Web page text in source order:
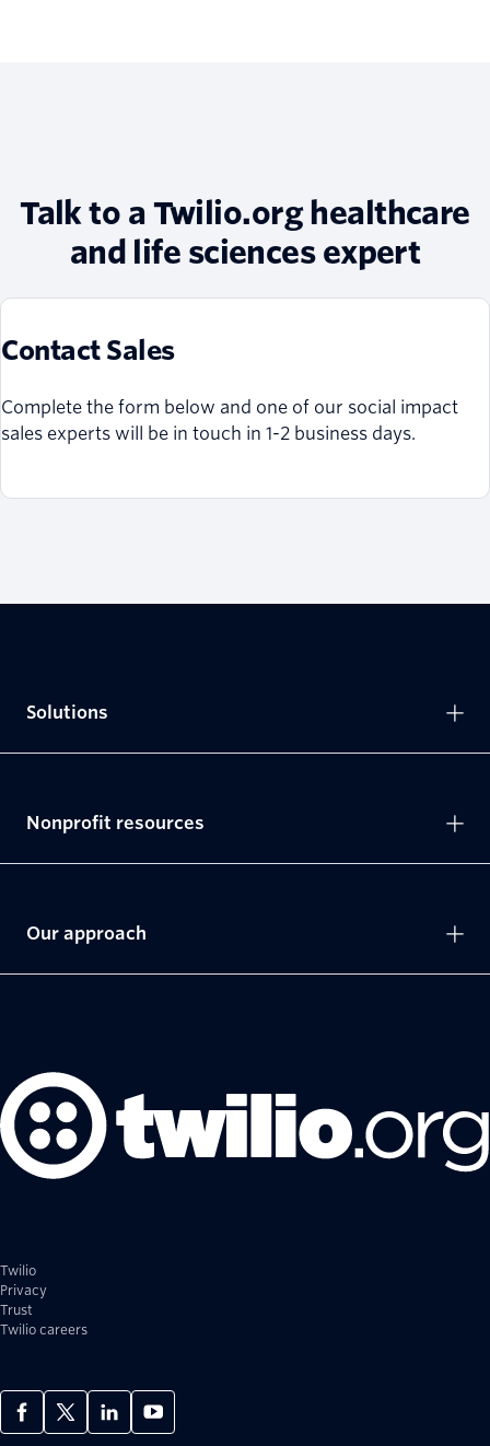
Talk to a Twilio.org healthcare
and life sciences expert
Contact Sales
Complete the form below and one of our social impact
sales experts will be in touch in 1-2 business days.
Twilio
Privacy
Trust
Twilio careers
Solutions
Nonprofit resources
Our approach